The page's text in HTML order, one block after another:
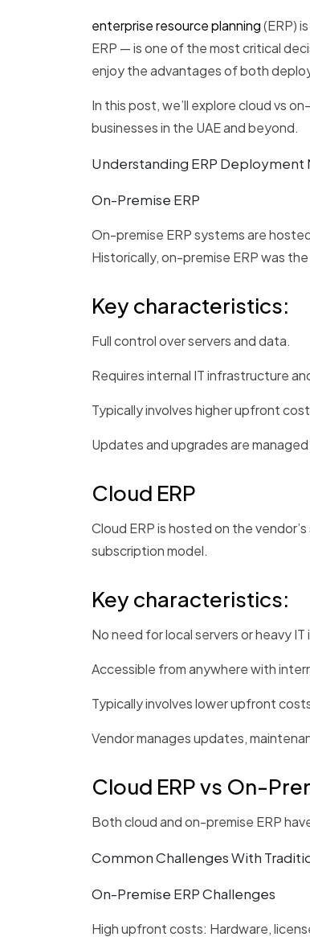
enterprise resource planning(ERP)
ERP — is one of the most critical
enjoy the advantages of both
In this post, we’ll explore cloud vs
businesses in the UAE and beyond.
Understanding ERP Deployment
On-Premise ERP
On-premise ERP systems are
Historically, on-premise ERP was
Key characteristics:
Full control over servers and data.
Requires internal IT infrastructure
Typically involves higher upfront
Updates and upgrades are
Cloud ERP
Cloud ERP is hosted on the
subscription model.
Key characteristics:
No need for local servers or heavy
Accessible from anywhere with
Typically involves lower upfront
Vendor manages updates,
Cloud ERP vs On-
Both cloud and on-premise ERP
Common Challenges With
On-Premise ERP Challenges
High upfront costs: Hardware,